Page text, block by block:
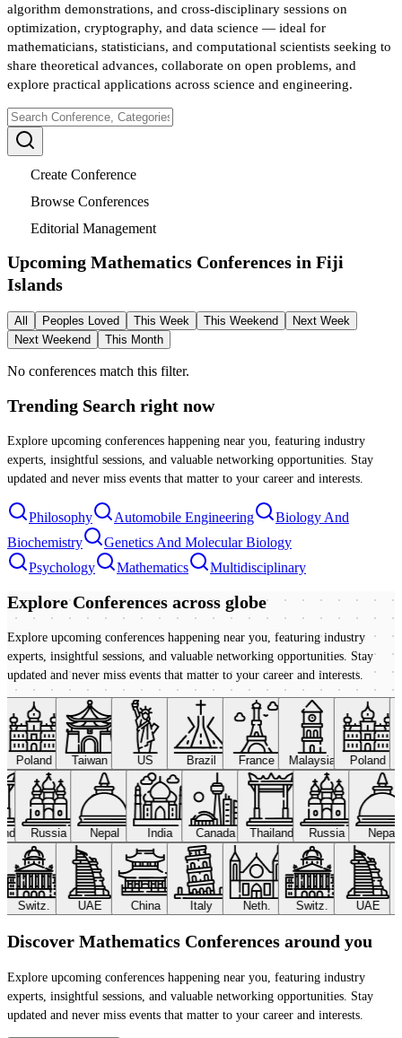
algorithm demonstrations, and cross-disciplinary sessions on
optimization, cryptography, and data science — ideal for
mathematicians, statisticians, and computational scientists seeking to
share theoretical advances, collaborate on open problems, and
explore practical applications across science and engineering.
Create Conference
Browse Conferences
Editorial Management
Upcoming Mathematics Conferences in Fiji
Islands
All Peoples Loved This Week This Weekend
Next Week
Next Weekend
This Month
No conferences match this filter.
Trending Search right now
Explore upcoming conferences happening near you, featuring industry
experts, insightful sessions, and valuable networking opportunities. Stay
updated and never miss events that matter to your career and interests.
Philosophy Automobile Engineering
Biology And
Biochemistry
Genetics And Molecular Biology
Psychology
Mathematics Multidisciplinary
Explore Conferences across globe
Explore upcoming conferences happening near you, featuring industry
experts, insightful sessions, and valuable networking opportunities. Stay
updated and never miss events that matter to your career and interests.
Poland Taiwan US Brazil France Malaysia Poland
Russia Nepal India Canada Thailand Russia Nepal
Switz. UAE China Italy Neth. Switz. UAE
Discover Mathematics Conferences around you
Explore upcoming conferences happening near you, featuring industry
experts, insightful sessions, and valuable networking opportunities. Stay
updated and never miss events that matter to your career and interests.